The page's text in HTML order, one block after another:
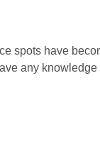
spots have
any